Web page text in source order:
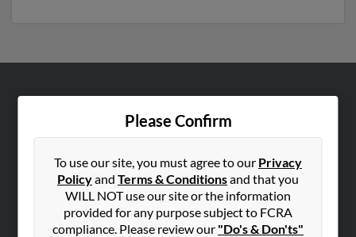
Please Confirm
To use our site, you must agree to our Privacy
Policyand Terms & Conditionsand that you
WILL NOT use our site or the information
provided for any purpose subject to FCRA
compliance. Please review our "Do's & Don'ts"
Contact Us
SEARCH TOOLS